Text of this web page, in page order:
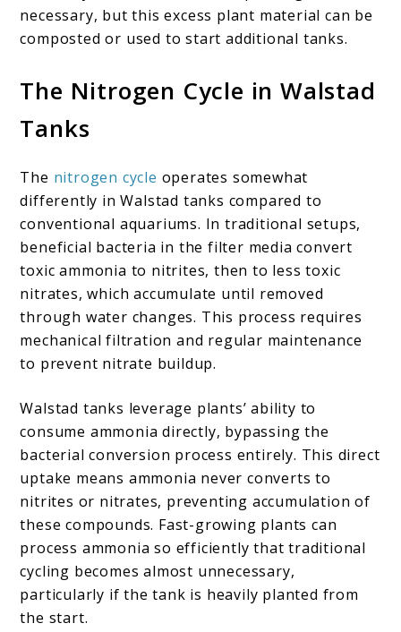
necessary, but this excess plant material can be
composted or used to start additional tanks.
The Nitrogen Cycle in Walstad
Tanks
The nitrogen cycle operates somewhat
differently in Walstad tanks compared to
conventional aquariums. In traditional setups,
beneficial bacteria in the filter media convert
toxic ammonia to nitrites, then to less toxic
nitrates, which accumulate until removed
through water changes. This process requires
mechanical filtration and regular maintenance
to prevent nitrate buildup.
Walstad tanks leverage plants’ ability to
consume ammonia directly, bypassing the
bacterial conversion process entirely. This direct
uptake means ammonia never converts to
nitrites or nitrates, preventing accumulation of
these compounds. Fast-growing plants can
process ammonia so efficiently that traditional
cycling becomes almost unnecessary,
particularly if the tank is heavily planted from
the start.